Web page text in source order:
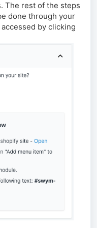
The rest of the steps
done through your
by clicking